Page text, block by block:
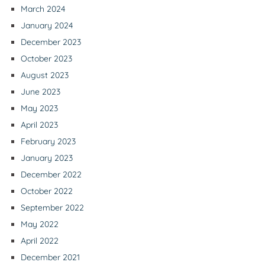
March 2024
January 2024
December 2023
October 2023
August 2023
June 2023
May 2023
April 2023
February 2023
January 2023
December 2022
October 2022
September 2022
May 2022
April 2022
December 2021